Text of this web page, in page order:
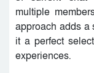
multiple
approach adds a
it a perfect
experiences.